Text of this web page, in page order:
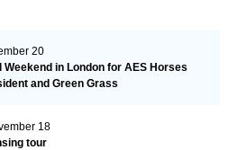
20
in London for AES Horses
and Green Grass
18
tour